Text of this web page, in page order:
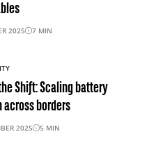
2025 7 MIN
Shift: Scaling battery
borders
2025 5 MIN